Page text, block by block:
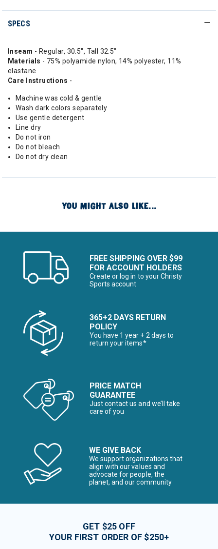
SPECS
Inseam - Regular, 30.5", Tall 32.5"
Materials - 75% polyamide nylon, 14% polyester, 11%
elastane
Care
Instructions -
Machine was cold & gentle
Wash dark colors separately
Use gentle detergent
Line dry
Do not iron
Do not bleach
Do not dry clean
YOU MIGHT ALSO LIKE...
FREE SHIPPING OVER $99
FOR ACCOUNT HOLDERS
Create or log in to your Christy
Sports account
365+2 DAYS RETURN
POLICY
You have 1 year + 2 days to
return your items*
PRICE MATCH
GUARANTEE
Just contact us and we’ll take
care of you
WE GIVE BACK
We support organizations that
align with our values and
advocate for people, the
planet, and our community
GET $25 OFF
YOUR FIRST ORDER OF $250+